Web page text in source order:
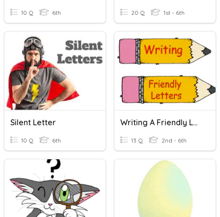
10 Q 6th 20 Q 1st - 6th
Silent Letter
10 Q 6th
Writing A Friendly Letter
13 Q 2nd - 6th